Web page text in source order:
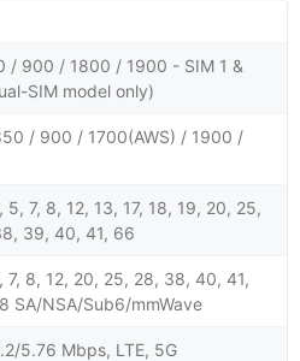
/ 900 / 1800 / 1900 - SIM 1 &
SIM model only)
/ 900 / 1700(AWS) / 1900 /
5, 7, 8, 12, 13, 17, 18, 19, 20, 25,
39, 40, 41, 66
7, 8, 12, 20, 25, 28, 38, 40, 41,
SA/NSA/Sub6/mmWave
5.76 Mbps, LTE, 5G